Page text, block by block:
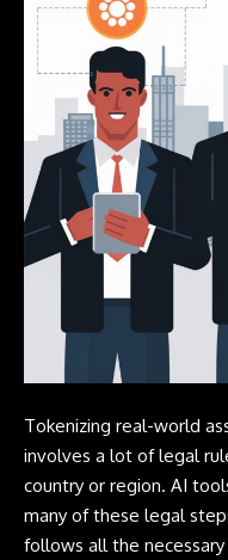
Tokenizing real-world
involves a lot of legal
country or region. AI
many of these legal
follows all the